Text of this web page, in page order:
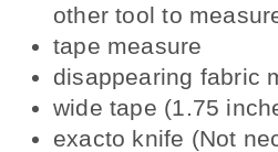
other tool to
tape measure
disappearing fabric
wide tape (1.75
exacto knife (Not